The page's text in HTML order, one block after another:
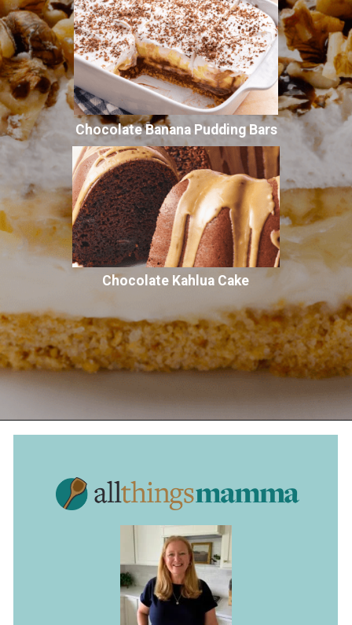
Chocolate Banana Pudding Bars
Chocolate Kahlua Cake